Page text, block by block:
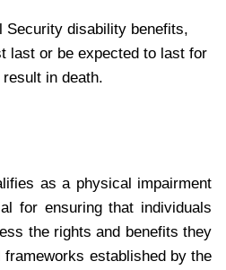
Security disability benefits,
last or be expected to last for
in death.
as a physical impairment
for ensuring that individuals
the rights and benefits they
established by the